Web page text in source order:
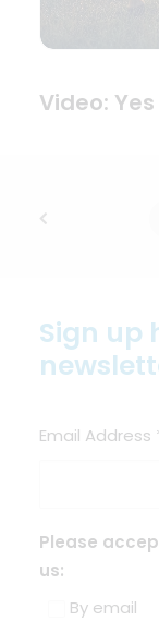
Video:
Sign up
Email Address
Please
us:
By email